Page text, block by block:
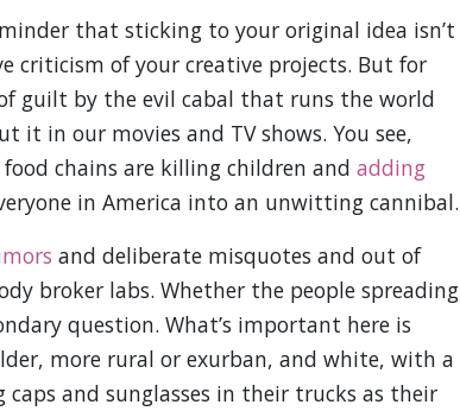
that sticking to your original idea isn’t
criticism of your creative projects. But for
guilt by the evil cabal that runs the world
it in our movies and TV shows. You see,
chains are killing children and adding
in America into an unwitting cannibal.
and deliberate misquotes and out of
broker labs. Whether the people spreading
question. What’s important here is
more rural or exurban, and white, with a
and sunglasses in their trucks as their